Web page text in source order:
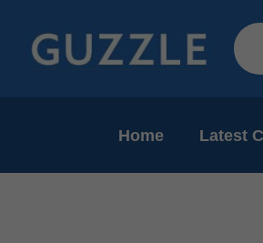
Home Latest